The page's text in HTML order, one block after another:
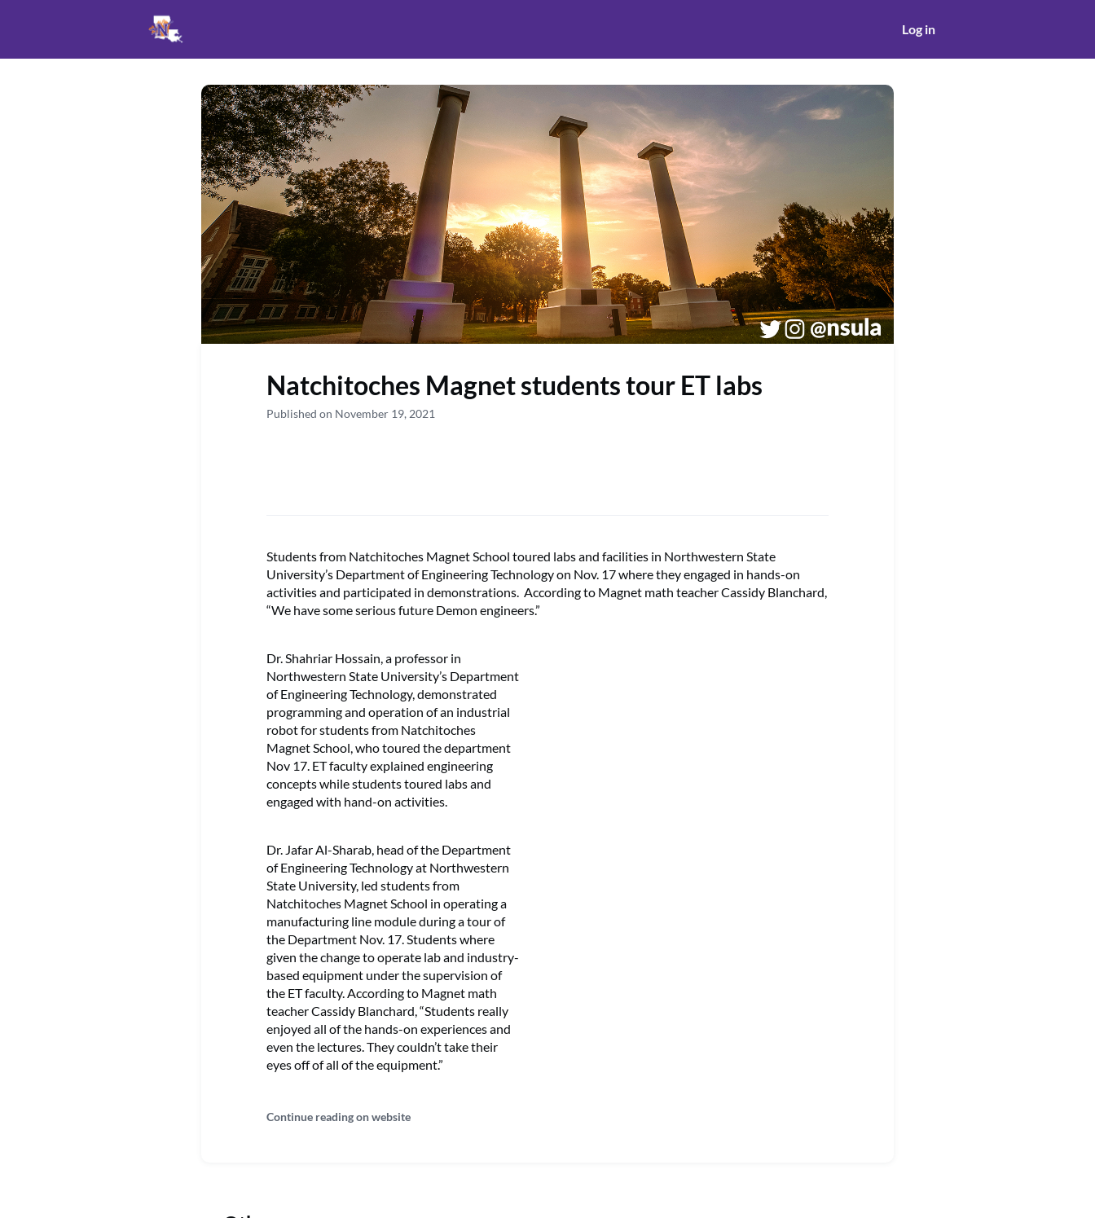
Log in
Natchitoches Magnet students tour ET labs
Published on November 19, 2021
Students from Natchitoches Magnet School toured labs and facilities in Northwestern State
University’s Department of Engineering Technology on Nov. 17 where they engaged in hands-on
activities and participated in demonstrations. According to Magnet math teacher Cassidy Blanchard,
“We have some serious future Demon engineers.”
Dr. Shahriar Hossain, a professor in
Northwestern State University’s Department
of Engineering Technology, demonstrated
programming and operation of an industrial
robot for students from Natchitoches
Magnet School, who toured the department
Nov 17. ET faculty explained engineering
concepts while students toured labs and
engaged with hand-on activities.
Dr. Jafar Al-Sharab, head of the Department
of Engineering Technology at Northwestern
State University, led students from
Natchitoches Magnet School in operating a
manufacturing line module during a tour of
the Department Nov. 17. Students where
given the change to operate lab and industry-
based equipment under the supervision of
the ET faculty. According to Magnet math
teacher Cassidy Blanchard, “Students really
enjoyed all of the hands-on experiences and
even the lectures. They couldn’t take their
eyes off of all of the equipment.”
Continue reading on website